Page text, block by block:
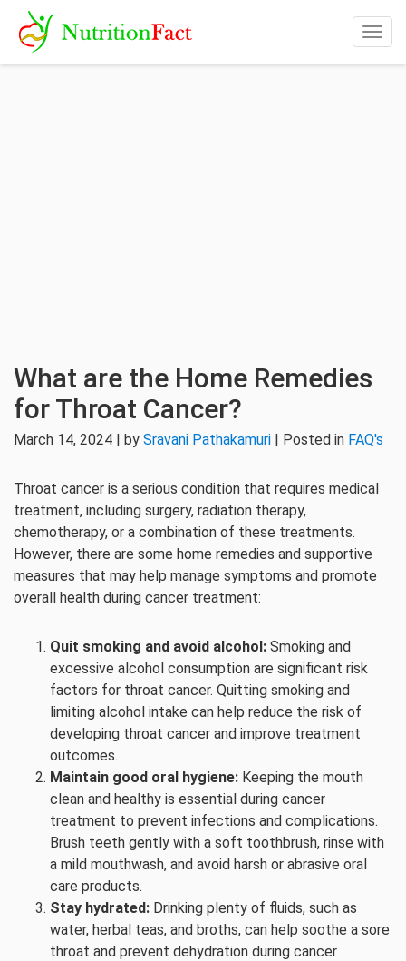
What are the Home Remedies
for Throat Cancer?
March 14, 2024 | by Sravani Pathakamuri | Posted in FAQ's
Throat cancer is a serious condition that requires medical
treatment, including surgery, radiation therapy,
chemotherapy, or a combination of these treatments.
However, there are some home remedies and supportive
measures that may help manage symptoms and promote
overall health during cancer treatment:
Quit smoking and avoid alcohol: Smoking and
excessive alcohol consumption are significant risk
factors for throat cancer. Quitting smoking and
limiting alcohol intake can help reduce the risk of
developing throat cancer and improve treatment
outcomes.
Maintain good oral hygiene: Keeping the mouth
clean and healthy is essential during cancer
treatment to prevent infections and complications.
Brush teeth gently with a soft toothbrush, rinse with
a mild mouthwash, and avoid harsh or abrasive oral
care products.
Stay hydrated: Drinking plenty of fluids, such as
water, herbal teas, and broths, can help soothe a sore
throat and prevent dehydration during cancer